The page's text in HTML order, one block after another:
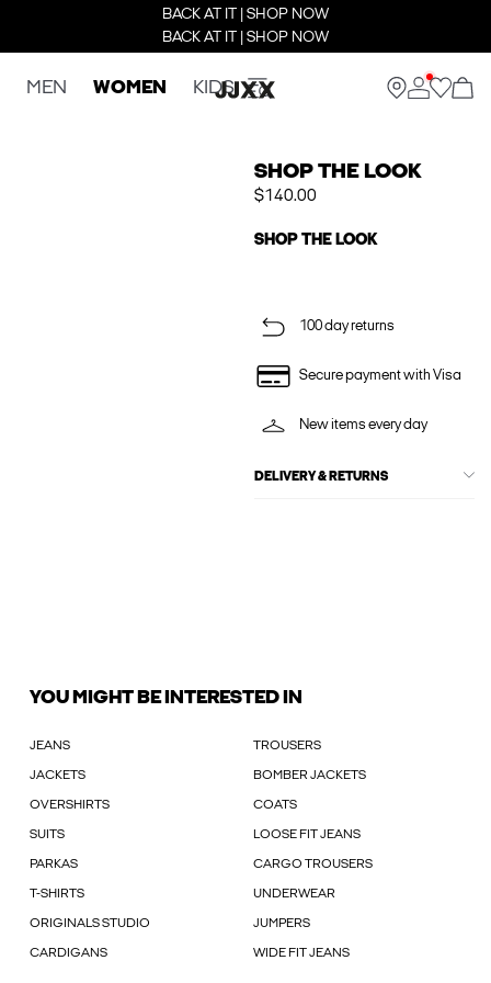
BACK AT IT | SHOP NOW
BACK AT IT | SHOP NOW
MEN WOMEN KIDS
SHOP THE LOOK
$140.00
SHOP THE LOOK
100 day returns
Secure payment with Visa
New items every day
DELIVERY & RETURNS
YOU MIGHT BE INTERESTED IN
JEANS TROUSERS
JACKETS BOMBER JACKETS
OVERSHIRTS COATS
SUITS LOOSE FIT JEANS
PARKAS CARGO TROUSERS
T-SHIRTS UNDERWEAR
ORIGINALS STUDIO JUMPERS
CARDIGANS WIDE FIT JEANS